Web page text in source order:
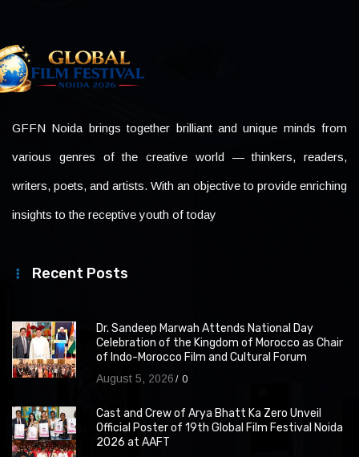
GFFN Noida brings together brilliant and unique minds from
various genres of the creative world — thinkers, readers,
writers, poets, and artists. With an objective to provide enriching
insights to the receptive youth of today
Recent Posts
Dr. Sandeep Marwah Attends National Day
Celebration of the Kingdom of Morocco as Chair
of Indo-Morocco Film and Cultural Forum
August 5, 2026 0
Cast and Crew of Arya Bhatt Ka Zero Unveil
Official Poster of 19th Global Film Festival Noida
2026 at AAFT